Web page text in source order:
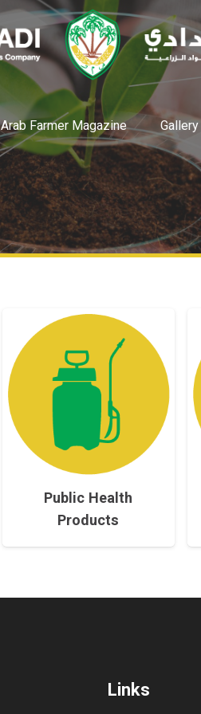
Arab Farmer Magazine Gallery
Public Health
Products
Links